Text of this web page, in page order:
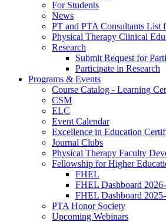
For Students
News
PT and PTA Consultants List
Physical Therapy Clinical
Research
Submit Request for
Participate in Research
Programs & Events
Course Catalog - Learning
CSM
ELC
Event Calendar
Excellence in Education
Journal Clubs
Physical Therapy Faculty
Fellowship for Higher
FHEL
FHEL Dashboard
FHEL Dashboard
PTA Honor Society
Upcoming Webinars